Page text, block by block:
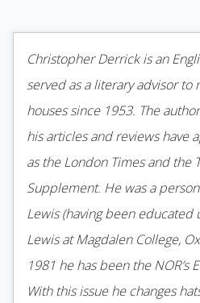
Christopher Derrick is an
served as a literary advisor to
houses since 1953. The
his articles and reviews have
as the London Times and the
Supplement. He was a
Lewis (having been
Lewis at Magdalen College,
1981 he has been the NOR’s
With this issue he changes